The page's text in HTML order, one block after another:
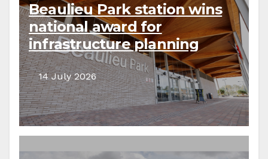
Beaulieu Park station wins
national award for
infrastructure planning
14 July 2026